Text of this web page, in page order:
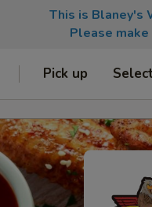
This is Blaney's
Please
Pick up